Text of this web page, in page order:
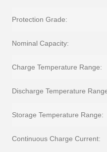
Protection Grade:
Nominal Capacity:
Charge Temperature Range:
Discharge Temperature
Storage Temperature Range:
Continuous Charge Current: